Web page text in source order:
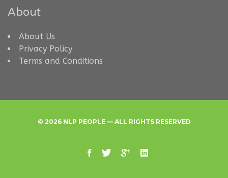
About
About Us
Privacy Policy
Terms and Conditions
© 2026 NLP PEOPLE — ALL RIGHTS RESERVED
facebook
twittergooglelinkedin